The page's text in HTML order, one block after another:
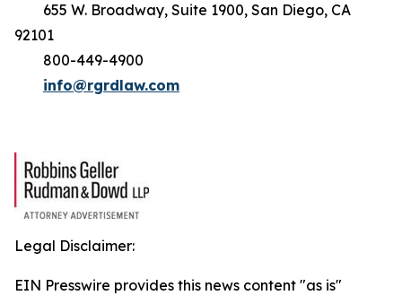
655 W. Broadway, Suite 1900, San Diego, CA
92101
800-449-4900
info@rgrdlaw.com
Legal Disclaimer:
EIN Presswire provides this news content "as is"